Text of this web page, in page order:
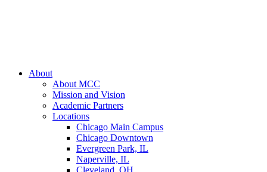
About
About MCC
Mission and Vision
Academic Partners
Locations
Chicago Main Campus
Chicago Downtown
Evergreen Park, IL
Naperville, IL
Cleveland, OH